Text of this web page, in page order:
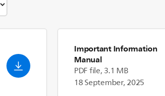
Important Information
Manual
PDF file, 3.1 MB
18 September, 2025